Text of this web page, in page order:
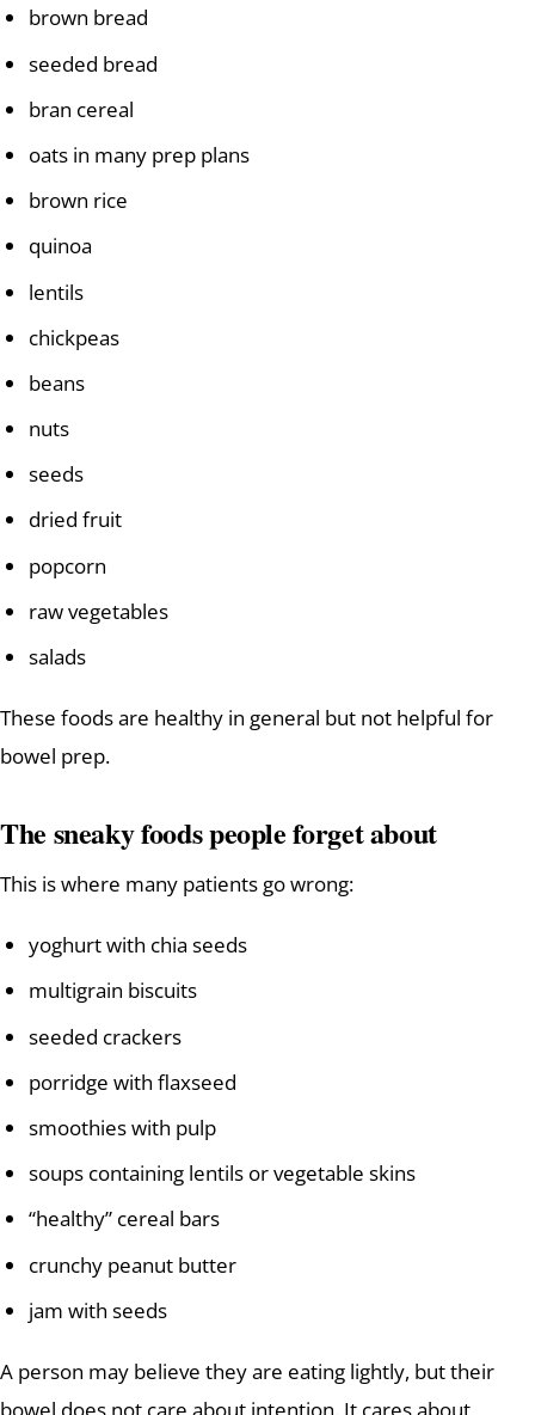
brown bread
seeded bread
bran cereal
oats in many prep plans
brown rice
quinoa
lentils
chickpeas
beans
nuts
seeds
dried fruit
popcorn
raw vegetables
salads
These foods are healthy in general but not helpful for
bowel prep.
The sneaky foods people forget about
This is where many patients go wrong:
yoghurt with chia seeds
multigrain biscuits
seeded crackers
porridge with flaxseed
smoothies with pulp
soups containing lentils or vegetable skins
“healthy” cereal bars
crunchy peanut butter
jam with seeds
A person may believe they are eating lightly, but their
bowel does not care about intention. It cares about